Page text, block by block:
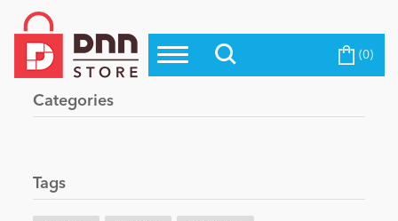
Top Modules
Top Themes
Evoq Preferred Products
Blog
Become a Seller (0)
Categories
Tags